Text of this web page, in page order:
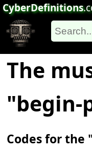
CyberDefinitions
The
"begin-
Codes for the